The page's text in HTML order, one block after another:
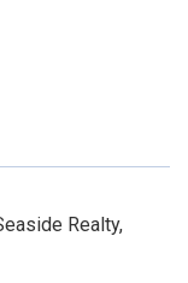
Realty,